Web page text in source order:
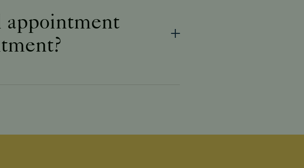
appointment